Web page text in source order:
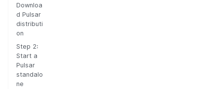
Downloa
d Pulsar
distributi
on
Step 2:
Start a
Pulsar
standalo
ne